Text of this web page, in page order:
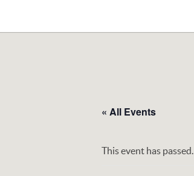
Tree
« All Events
This event has passed.